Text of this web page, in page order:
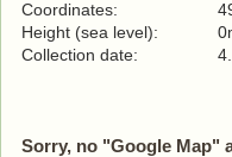
Coordinates:
Height (sea level):
Collection date:
Sorry, no "Google Map"